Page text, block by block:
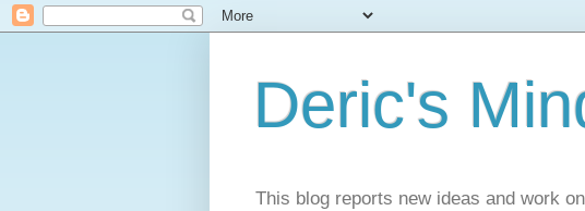
Deric's
This blog reports new ideas and work